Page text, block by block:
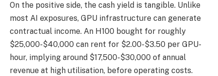
On the positive side, the cash yield is tangible. Unlike
most AI exposures, GPU infrastructure can generate
contractual income. An H100 bought for roughly
$25,000-$40,000 can rent for $2.00-$3.50 per GPU-
hour, implying around $17,500-$30,000 of annual
revenue at high utilisation, before operating costs.